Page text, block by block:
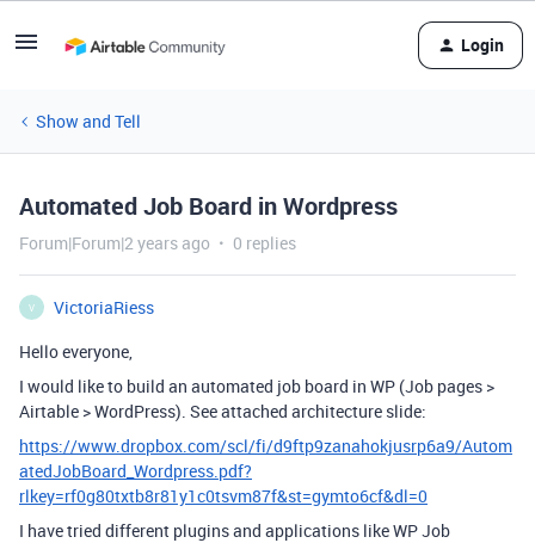
Login
Show and Tell
Automated Job Board in Wordpress
Forum|Forum|2 years ago 0 replies
V
VictoriaRiess
Hello everyone,
I would like to build an automated job board in WP (Job pages >
Airtable > WordPress). See attached architecture slide:
https://www.dropbox.com/scl/fi/d9ftp9zanahokjusrp6a9/Autom
atedJobBoard_Wordpress.pdf?
rlkey=rf0g80txtb8r81y1c0tsvm87f&st=gymto6cf&dl=0
I have tried different plugins and applications like WP Job